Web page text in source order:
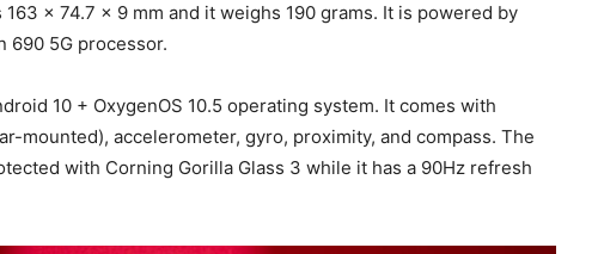
x 74.7 x 9 mm and it weighs 190 grams. It is powered by
690 5G processor.
10 + OxygenOS 10.5 operating system. It comes with
mounted), accelerometer, gyro, proximity, and compass. The
with Corning Gorilla Glass 3 while it has a 90Hz refresh